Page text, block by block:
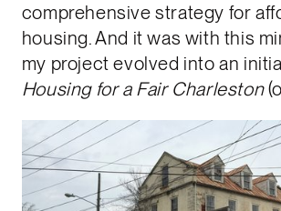
comprehensive strategy for
housing. And it was with this
my project evolved into an
Housing for a Fair Charleston